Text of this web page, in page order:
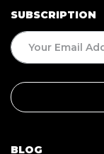
SUBSCRIPTION
BLOG